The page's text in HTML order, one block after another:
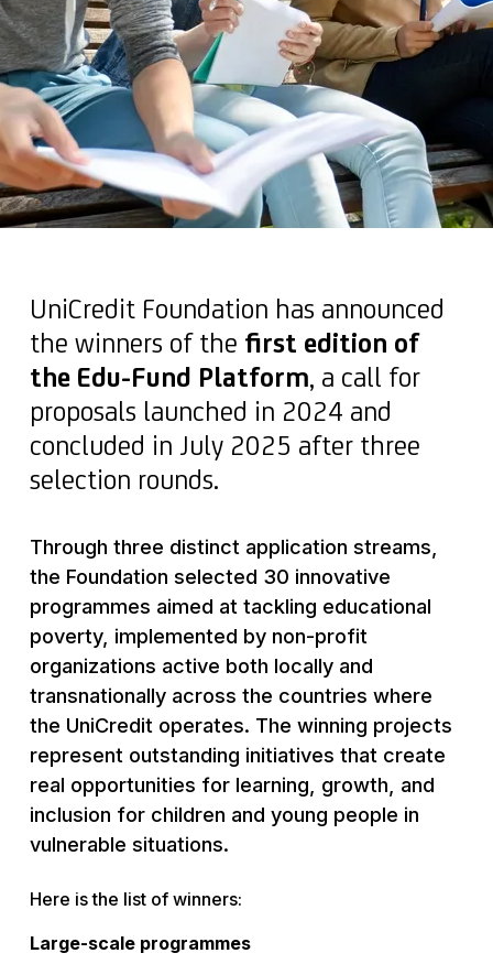
UniCredit Foundation has announced
the winners of the first edition of
the Edu-Fund Platform, a call for
proposals launched in 2024 and
concluded in July 2025 after three
selection rounds.
Through three distinct application streams,
the Foundation selected 30 innovative
programmes aimed at tackling educational
poverty, implemented by non-profit
organizations active both locally and
transnationally across the countries where
the UniCredit operates. The winning projects
represent outstanding initiatives that create
real opportunities for learning, growth, and
inclusion for children and young people in
vulnerable situations.
Here is the list of winners:
Large-scale programmes